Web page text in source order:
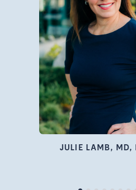
NW Fertility
she has practiced
20 years. A
reproductive
Lamb is a
certified
infertility
educator, and
is deeply
family
JULIE LAMB, MD,